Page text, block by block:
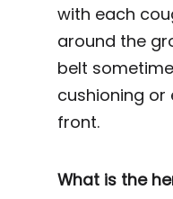
with each
around the
belt
cushioning or
front.
What is the